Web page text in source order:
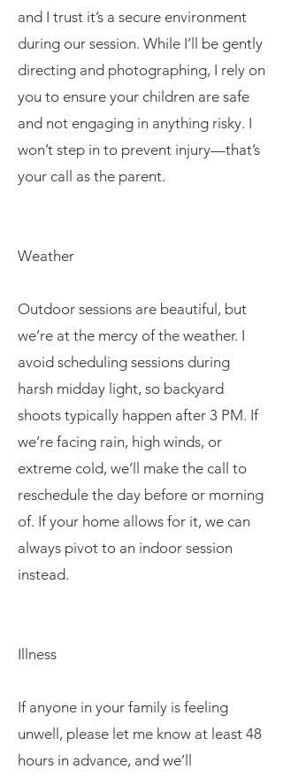
and I trust it’s a secure environment
during our session. While I’ll be gently
directing and photographing, I rely on
you to ensure your children are safe
and not engaging in anything risky. I
won’t step in to prevent injury—that’s
your call as the parent.
Weather
Outdoor sessions are beautiful, but
we’re at the mercy of the weather. I
avoid scheduling sessions during
harsh midday light, so backyard
shoots typically happen after 3 PM. If
we’re facing rain, high winds, or
extreme cold, we’ll make the call to
reschedule the day before or morning
of. If your home allows for it, we can
always pivot to an indoor session
instead.
Illness
If anyone in your family is feeling
unwell, please let me know at least 48
hours in advance, and we’ll